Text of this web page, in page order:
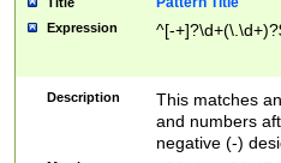
Expression ^[-
Description
This matches
and numbers
negative (-)